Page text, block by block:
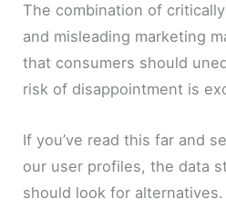
The combination of
and misleading marketing
that consumers should
risk of disappointment is
If you’ve read this far and
our user profiles, the data
should look for